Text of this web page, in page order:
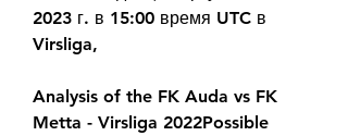
2023 г. в 15:00 время UTC в
Virsliga,
Analysis of the FK Auda vs FK
Metta - Virsliga 2022Possible